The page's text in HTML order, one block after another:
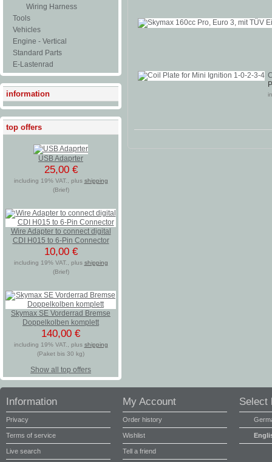
Wiring Harness
Tools
Vehicles
Engine - Vertical
Standard Parts
E-Lastenrad
information
top offers
USB Adaprter
25,00 €
including 19% VAT., plus shipping
(Brief)
Wire Adapter to connect digital
CDI H015 to 6-Pin Connector
10,00 €
including 19% VAT., plus shipping
(Brief)
Skymax SE Vorderrad Bremse
Doppelkolben komplett
140,00 €
including 19% VAT., plus shipping
(Paket bis 30 kg)
Show all top offers
Information
Privacy
Terms of service
Live search
My Account
Order history
Wishlist
Tell a friend
Select